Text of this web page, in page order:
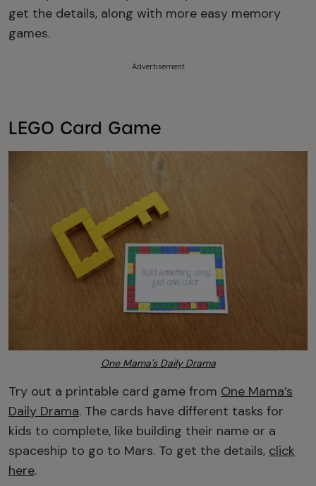
get the details, along with more easy memory
games.
Advertisement
LEGO Card Game
One Mama's Daily Drama
Try out a printable card game from One Mama’s
Daily Drama. The cards have different tasks for
kids to complete, like building their name or a
spaceship to go to Mars. To get the details, click
here.